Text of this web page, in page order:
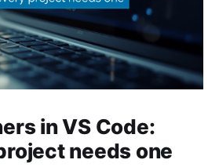
in VS Code:
needs one